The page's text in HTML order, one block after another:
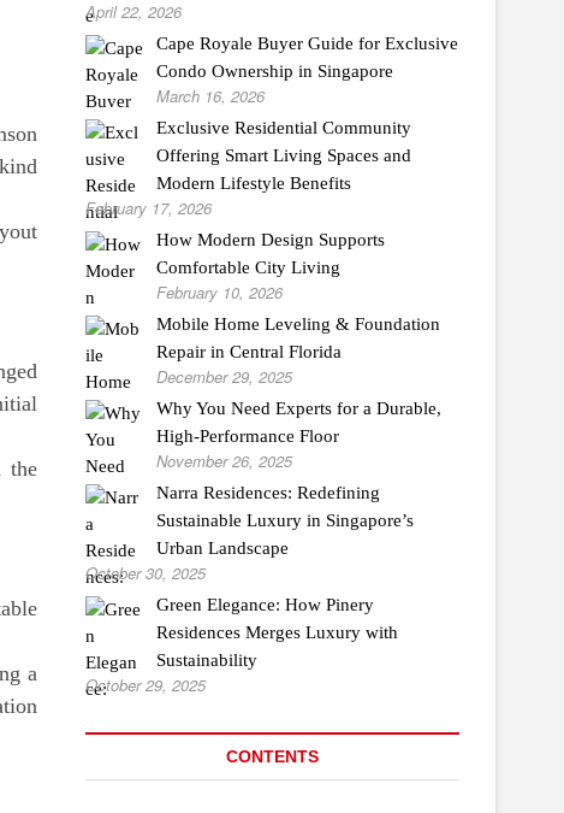
the
a
April 22, 2026
Cape Royale Buyer Guide for Exclusive
Condo Ownership in Singapore
March 16, 2026
Exclusive Residential Community
Offering Smart Living Spaces and
Modern Lifestyle Benefits
February 17, 2026
How Modern Design Supports
Comfortable City Living
February 10, 2026
Mobile Home Leveling & Foundation
Repair in Central Florida
December 29, 2025
Why You Need Experts for a Durable,
High-Performance Floor
November 26, 2025
Narra Residences: Redefining
Sustainable Luxury in Singapore’s
Urban Landscape
October 30, 2025
Green Elegance: How Pinery
Residences Merges Luxury with
Sustainability
October 29, 2025
CONTENTS